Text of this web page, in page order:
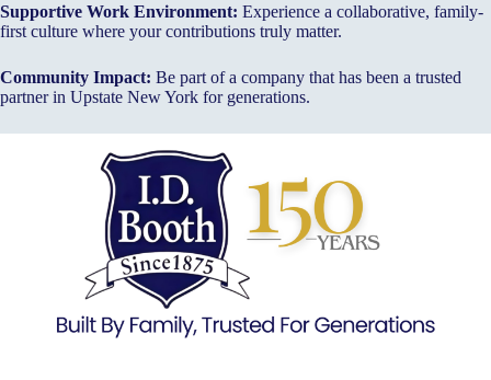
Supportive Work Environment: Experience a collaborative, family-
first culture where your contributions truly matter.
Community Impact: Be part of a company that has been a trusted
partner in Upstate New York for generations.